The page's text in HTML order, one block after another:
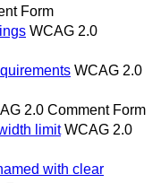
Form
WCAG 2.0
WCAG 2.0
2.0 Comment Form
limit WCAG 2.0
with clear